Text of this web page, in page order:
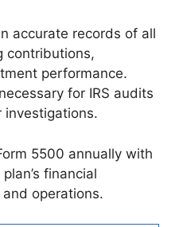
accurate records of all
contributions,
performance.
for IRS audits
investigations.
5500 annually with
financial
operations.